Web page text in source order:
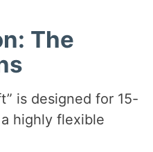
The
is designed for 15-
highly flexible